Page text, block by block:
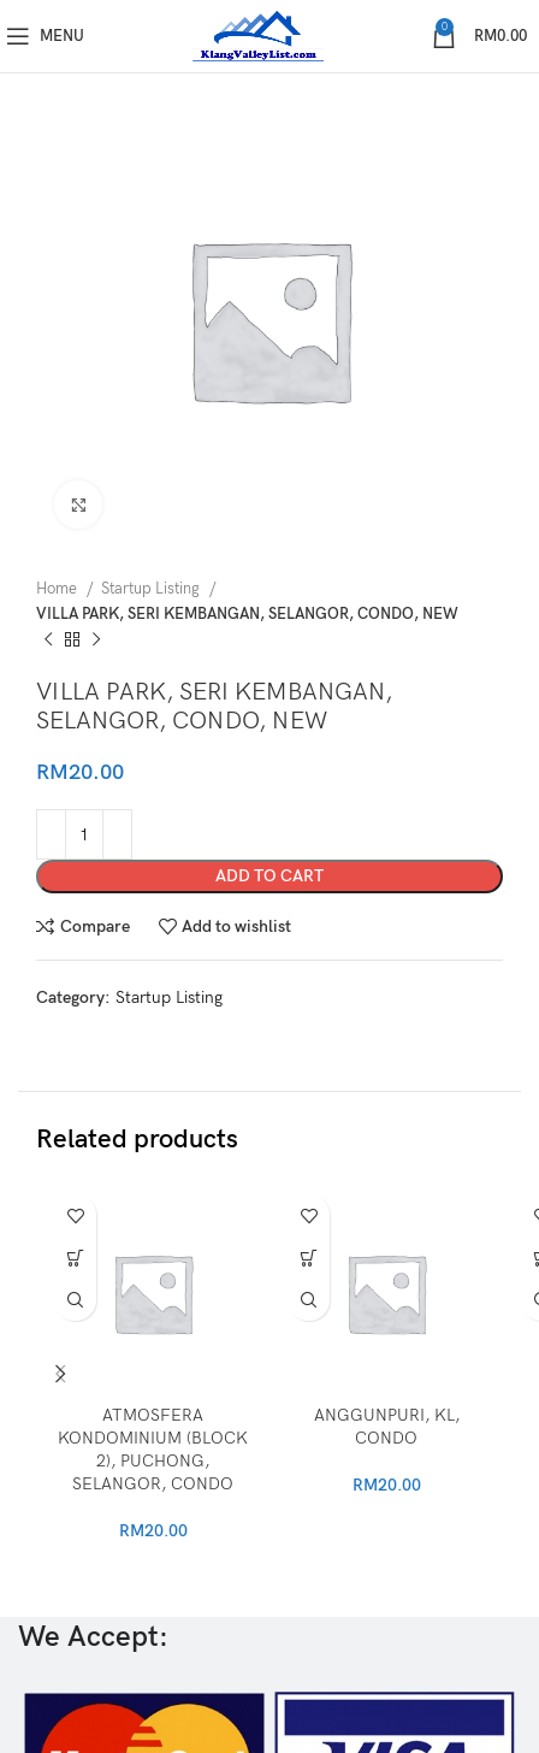
MENU 0 RM0.00
Home
Startup Listing
VILLA PARK, SERI KEMBANGAN, SELANGOR, CONDO, NEW
VILLA PARK, SERI KEMBANGAN,
SELANGOR, CONDO, NEW
RM20.00
ADD TO CART
Compare Add to wishlist
Category: Startup Listing
Related products
ATMOSFERA
KONDOMINIUM (BLOCK
2), PUCHONG,
SELANGOR, CONDO
RM20.00
ANGGUNPURI, KL,
CONDO
RM20.00
We Accept: